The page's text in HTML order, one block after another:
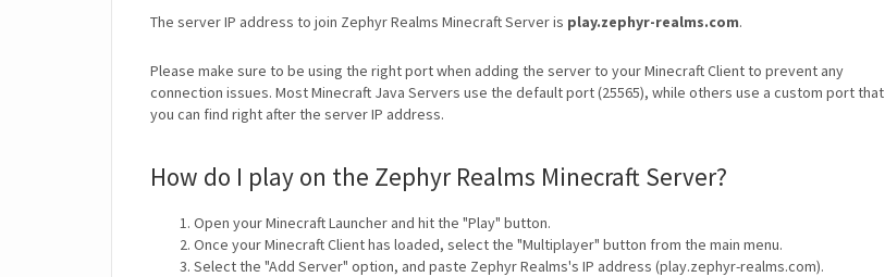
The server IP address to join Zephyr Realms Minecraft Server is play.zephyr-realms.com.
Please make sure to be using the right port when adding the server to your Minecraft Client to prevent any
connection issues. Most Minecraft Java Servers use the default port (25565), while others use a custom port that
you can find right after the server IP address.
How do I play on the Zephyr Realms Minecraft Server?
Open your Minecraft Launcher and hit the "Play" button.
Once your Minecraft Client has loaded, select the "Multiplayer" button from the main menu.
Select the "Add Server" option, and paste Zephyr Realms's IP address (play.zephyr-realms.com).